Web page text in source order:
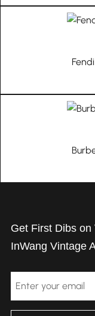
Get First Dibs
InWang Vintage